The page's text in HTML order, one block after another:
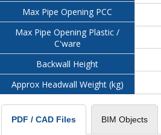
Max Pipe Opening PCC
Max Pipe Opening Plastic /
C'ware
Backwall Height
Approx Headwall Weight (kg)
PDF / CAD Files BIM Objects